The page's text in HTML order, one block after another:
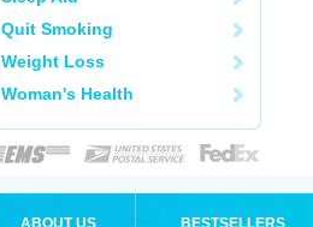
Quit Smoking
Weight Loss
Woman's Health
ABOUT US BESTSELLERS